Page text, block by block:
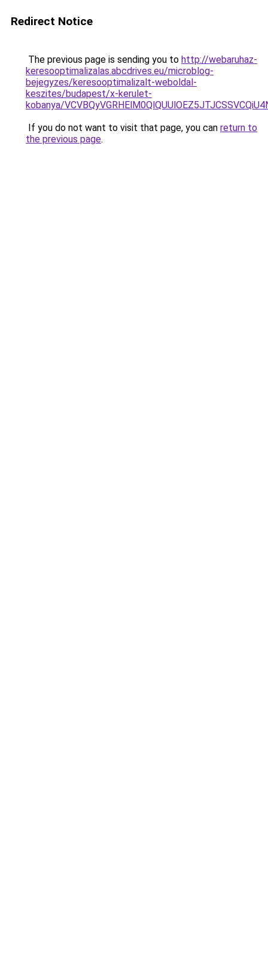
Redirect Notice
The previous page is sending you to http://webaruhaz-
keresooptimalizalas.abcdrives.eu/microblog-
bejegyzes/keresooptimalizalt-weboldal-
keszites/budapest/x-kerulet-
kobanya/
If you do not want to visit that page, you can return to
the previous page.